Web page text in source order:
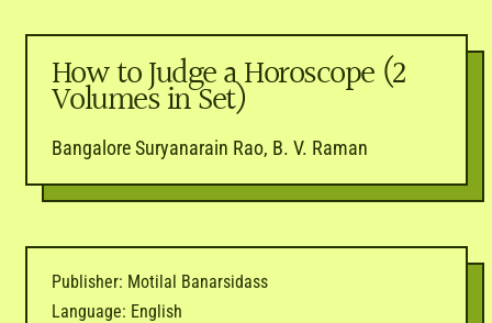
How to Judge a Horoscope (2
Volumes in Set)
Bangalore Suryanarain Rao, B. V. Raman
Publisher: Motilal Banarsidass
Language: English